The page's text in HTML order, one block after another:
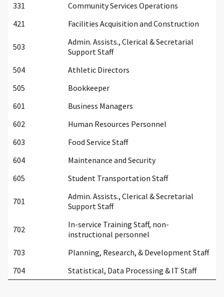
331
Community Services Operations
421
Facilities Acquisition and Construction
503
Admin. Assists., Clerical & Secretarial
Support Staff
504
Athletic Directors
505
Bookkeeper
601
Business Managers
602
Human Resources Personnel
603
Food Service Staff
604
Maintenance and Security
605
Student Transportation Staff
701
Admin. Assists., Clerical & Secretarial
Support Staff
702
In-service Training Staff, non-
instructional personnel
703
Planning, Research, & Development Staff
704
Statistical, Data Processing & IT Staff